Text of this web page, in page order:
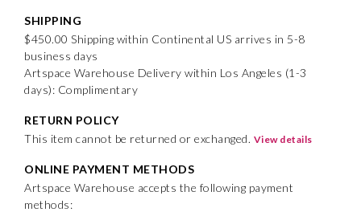
SHIPPING
$450.00 Shipping within Continental US arrives in 5-8
business days
Artspace Warehouse Delivery within Los Angeles (1-3
days): Complimentary
RETURN POLICY
This item cannot be returned or exchanged. View details
ONLINE PAYMENT METHODS
Artspace Warehouse accepts the following payment
methods: